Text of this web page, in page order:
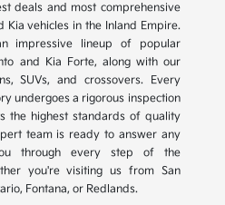
deals and most comprehensive
vehicles in the Inland Empire.
impressive lineup of popular
and Kia Forte, along with our
SUVs, and crossovers. Every
undergoes a rigorous inspection
the highest standards of quality
team is ready to answer any
through every step of the
you're visiting us from San
Fontana, or Redlands.